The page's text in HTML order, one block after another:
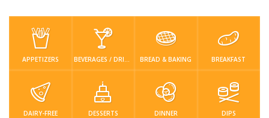
Low Carb Low Sugar … Lunch Main Cours…
Meal Prep Microwave No-Cook / … One-Pot Me…
Pies & Tar… Pizza Quick & Ea…
Rice Dishe… Salads Sauces & C… Side Dishe…
APPETIZERS BEVERAGES / DRINKS BREAD & BAKING BREAKFAST
DAIRY-FREE DESSERTS DINNER DIPS